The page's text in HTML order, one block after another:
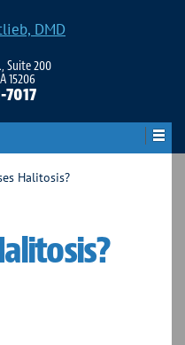
Suite 200
15206
Halitosis?